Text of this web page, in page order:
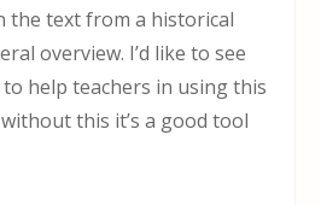
the text from a historical
overview. I’d like to see
help teachers in using this
this it’s a good tool